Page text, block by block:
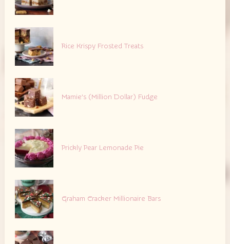
Rice Krispy Frosted Treats
Mamie’s (Million Dollar) Fudge
Prickly Pear Lemonade Pie
Graham Cracker Millionaire Bars